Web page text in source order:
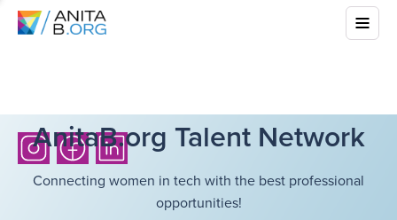
AnitaB.org Talent Network
Connecting women in tech with the best professional
opportunities!